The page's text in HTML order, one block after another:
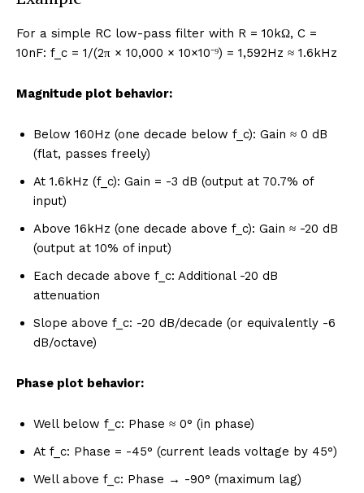
For a simple RC low-pass filter with R = 10kΩ, C =
10nF: f_c = 1/(2π × 10,000 × 10×10⁻⁹) = 1,592Hz ≈ 1.6kHz
Magnitude plot behavior:
Below 160Hz (one decade below f_c): Gain ≈ 0 dB
(flat, passes freely)
At 1.6kHz (f_c): Gain = -3 dB (output at 70.7% of
input)
Above 16kHz (one decade above f_c): Gain ≈ -20 dB
(output at 10% of input)
Each decade above f_c: Additional -20 dB
attenuation
Slope above f_c: -20 dB/decade (or equivalently -6
dB/octave)
Phase plot behavior:
Well below f_c: Phase ≈ 0° (in phase)
At f_c: Phase = -45° (current leads voltage by 45°)
Well above f_c: Phase → -90° (maximum lag)